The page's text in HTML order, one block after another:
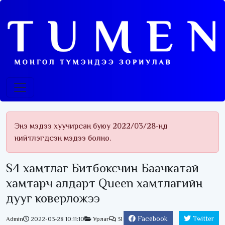
Энэ мэдээ хуучирсан буюу 2022/03/28-нд
нийтлэгдсэн мэдээ болно.
S4 хамтлаг Битбоксчин Баачкатай
хамтарч алдарт Queen хамтлагийн
дууг коверложээ
Admin 2022-03-28 10:11:10 Урлаг 31 Facebook Twitter